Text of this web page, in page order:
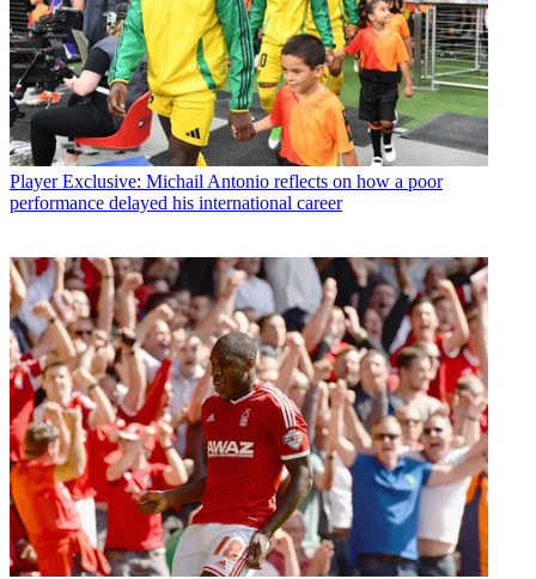
Player Exclusive: Michail Antonio reflects on how a poor
performance delayed his international career